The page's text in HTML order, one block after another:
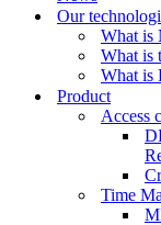
Our
What is
What is
What is
Product
Access
Time